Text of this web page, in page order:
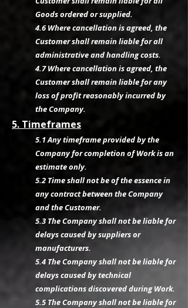
Goods ordered or supplied.
4.6 Where cancellation is agreed, the
Customer shall remain liable for all
administrative and handling costs.
4.7 Where cancellation is agreed, the
Customer shall remain liable for any
loss of profit reasonably incurred by
the Company.
5. Timeframes
5.1 Any timeframe provided by the
Company for completion of Work is an
estimate only.
5.2 Time shall not be of the essence in
any contract between the Company
and the Customer.
5.3 The Company shall not be liable for
delays caused by suppliers or
manufacturers.
5.4 The Company shall not be liable for
delays caused by technical
complications discovered during Work.
5.5 The Company shall not be liable for